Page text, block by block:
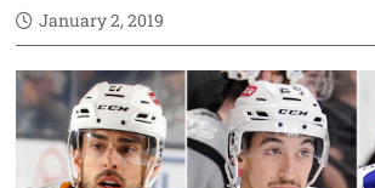
January 2, 2019